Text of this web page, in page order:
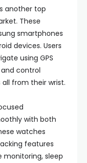
another top
These
smartphones
devices. Users
using GPS
control
from their wrist.
with both
watches
features
monitoring, sleep